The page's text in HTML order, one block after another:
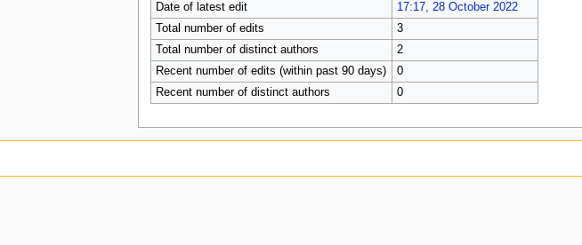
Date of latest edit
17:17, 28 October 2022
Total number of edits
3
Total number of distinct authors
2
Recent number of edits (within past 90 days)
0
Recent number of distinct authors
0